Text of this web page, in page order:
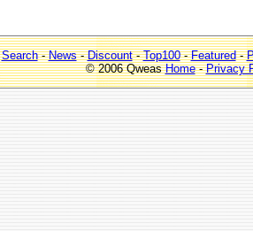
Search-News-Discount-Top100-Featured-
© 2006 QweasHome-Privacy